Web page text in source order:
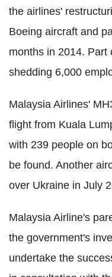
the airlines'
Boeing aircraft and
months in 2014. Part
shedding 6,000
Malaysia Airlines'
flight from Kuala
with 239 people on
be found. Another
over Ukraine in July
Malaysia Airline's
the government's
undertake the